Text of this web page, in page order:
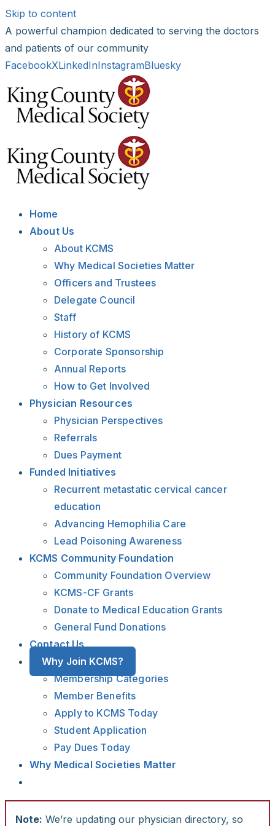
Skip to content
A powerful champion dedicated to serving the doctors
and patients of our community
FacebookXLinkedInInstagramBluesky
Home
About Us
About KCMS
Why Medical Societies Matter
Officers and Trustees
Delegate Council
Staff
History of KCMS
Corporate Sponsorship
Annual Reports
How to Get Involved
Physician Resources
Physician Perspectives
Referrals
Dues Payment
Funded Initiatives
Recurrent metastatic cervical cancer
education
Advancing Hemophilia Care
Lead Poisoning Awareness
KCMS Community Foundation
Community Foundation Overview
KCMS-CF Grants
Donate to Medical Education Grants
General Fund Donations
Contact Us
Why Join KCMS?
Membership Categories
Member Benefits
Apply to KCMS Today
Student Application
Pay Dues Today
Why Medical Societies Matter
Note: We’re updating our physician directory, so